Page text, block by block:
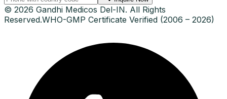
© 2026 Gandhi Medicos Del-IN. All Rights
Reserved.WHO-GMP Certificate Verified (2006 – 2026)